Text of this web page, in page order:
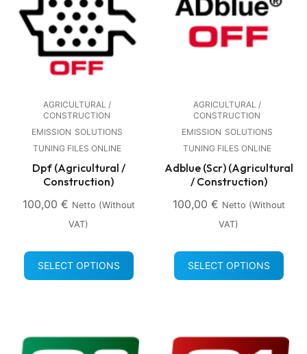
AGRICULTURAL /
CONSTRUCTION
EMISSION SOLUTIONS
TUNING FILES ONLINE
Dpf (Agricultural /
Construction)
100,00 € Netto (without
VAT)
SELECT OPTIONS
AGRICULTURAL /
CONSTRUCTION
EMISSION SOLUTIONS
TUNING FILES ONLINE
Adblue (Scr) (Agricultural
/ Construction)
100,00 € Netto (without
VAT)
SELECT OPTIONS